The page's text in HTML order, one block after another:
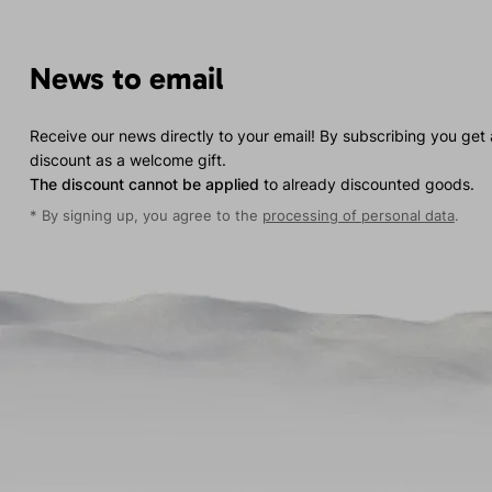
News to email
Receive our news directly to your email! By subscribing you get
discount as a welcome gift.
The discount cannot be applied to already discounted goods.
* By signing up, you agree to the processing of personal data.